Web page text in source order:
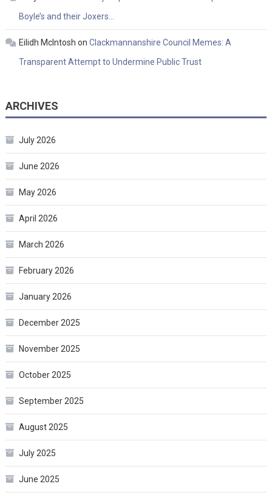
Boyle’s and their Joxers…
Eilidh McIntosh on Clackmannanshire Council Memes: A
Transparent Attempt to Undermine Public Trust
ARCHIVES
July 2026
June 2026
May 2026
April 2026
March 2026
February 2026
January 2026
December 2025
November 2025
October 2025
September 2025
August 2025
July 2025
June 2025